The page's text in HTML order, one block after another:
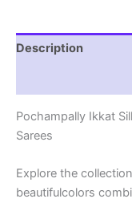
Description
Pochampally Ikkat
Sarees
Explore the
beautifulcolors